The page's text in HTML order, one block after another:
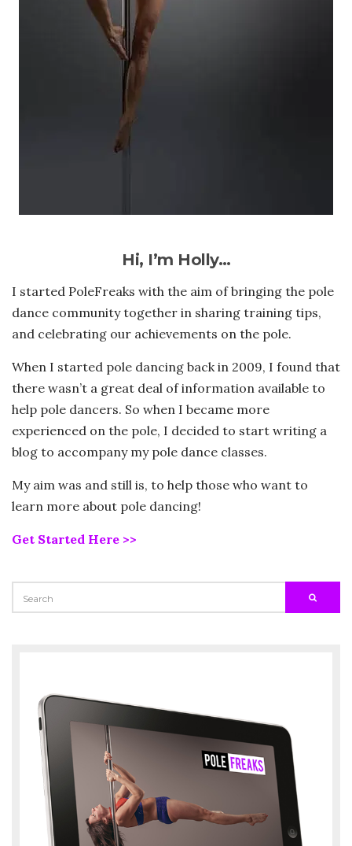
Hi, I’m Holly…
I started PoleFreaks with the aim of bringing the pole
dance community together in sharing training tips,
and celebrating our achievements on the pole.
When I started pole dancing back in 2009, I found that
there wasn’t a great deal of information available to
help pole dancers. So when I became more
experienced on the pole, I decided to start writing a
blog to accompany my pole dance classes.
My aim was and still is, to help those who want to
learn more about pole dancing!
Get Started Here >>
FOR: